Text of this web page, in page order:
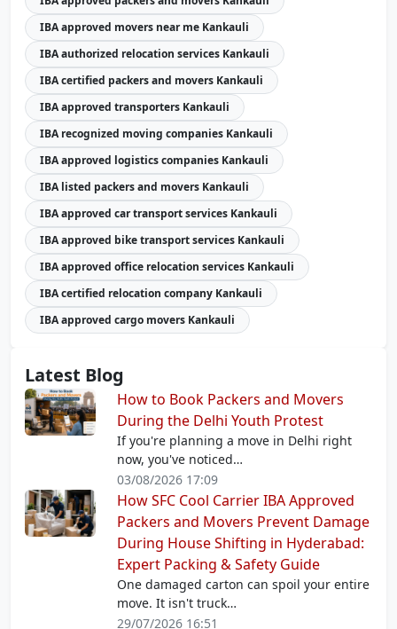
IBA approved movers near me Kankauli
IBA authorized relocation services Kankauli
IBA certified packers and movers Kankauli
IBA approved transporters Kankauli
IBA recognized moving companies Kankauli
IBA approved logistics companies Kankauli
IBA listed packers and movers Kankauli
IBA approved car transport services Kankauli
IBA approved bike transport services Kankauli
IBA approved office relocation services Kankauli
IBA certified relocation company Kankauli
IBA approved cargo movers Kankauli
Latest Blog
How to Book Packers and Movers
During the Delhi Youth Protest
If you're planning a move in Delhi right
now, you've noticed…
03/08/2026 17:09
How SFC Cool Carrier IBA Approved
Packers and Movers Prevent Damage
During House Shifting in Hyderabad:
Expert Packing & Safety Guide
One damaged carton can spoil your entire
move. It isn't truck…
29/07/2026 16:51